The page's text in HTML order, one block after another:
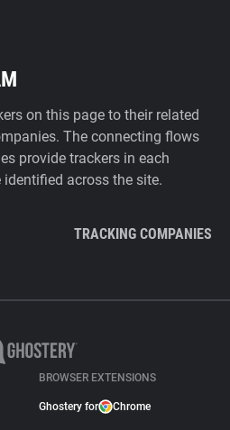
on this page to their related
The connecting flows
provide trackers in each
across the site.
TRACKING COMPANIES
BROWSER EXTENSIONS
Ghostery for Chrome